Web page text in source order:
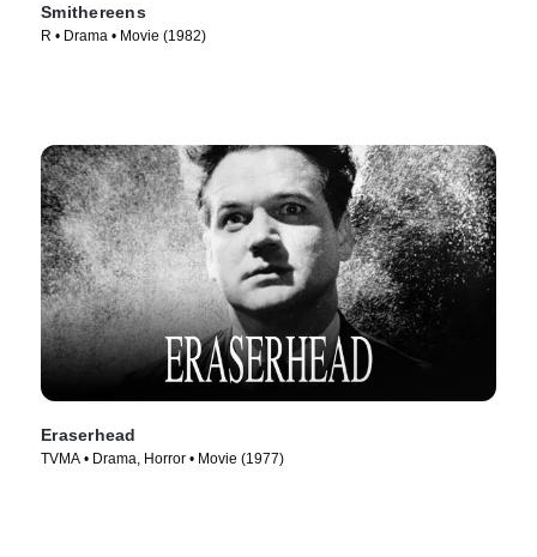
Smithereens
R • Drama • Movie (1982)
Eraserhead
TVMA • Drama, Horror • Movie (1977)